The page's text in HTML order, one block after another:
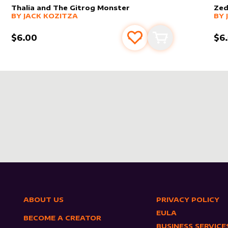
Thalia and The Gitrog Monster
alter sleevebyJack Kozitza
MORE PRODUCTS
BY JACK KOZITZA
$6.00 Add to favourites
BY
ABOUT US
BECOME A CREATOR
PRIVACY POLICY
EULA
BUSINESS